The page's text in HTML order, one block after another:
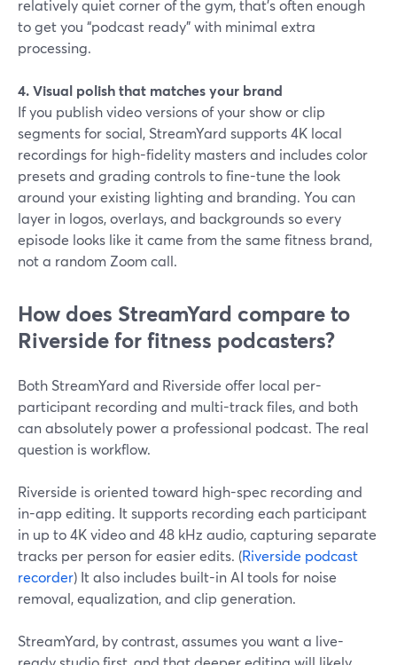
relatively quiet corner of the gym, that’s often enough
to get you “podcast ready” with minimal extra
processing.
4. Visual polish that matches your brand
If you publish video versions of your show or clip
segments for social, StreamYard supports 4K local
recordings for high-fidelity masters and includes color
presets and grading controls to fine-tune the look
around your existing lighting and branding. You can
layer in logos, overlays, and backgrounds so every
episode looks like it came from the same fitness brand,
not a random Zoom call.
How does StreamYard compare to
Riverside for fitness podcasters?
Both StreamYard and Riverside offer local per-
participant recording and multi-track files, and both
can absolutely power a professional podcast. The real
question is workflow.
Riverside is oriented toward high-spec recording and
in-app editing. It supports recording each participant
in up to 4K video and 48 kHz audio, capturing separate
tracks per person for easier edits. (Riverside podcast
recorder) It also includes built-in AI tools for noise
removal, equalization, and clip generation.
StreamYard, by contrast, assumes you want a live-